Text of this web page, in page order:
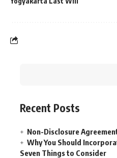
Recent Posts
Non-Disclosure
Why You Should
Seven Things to Consider